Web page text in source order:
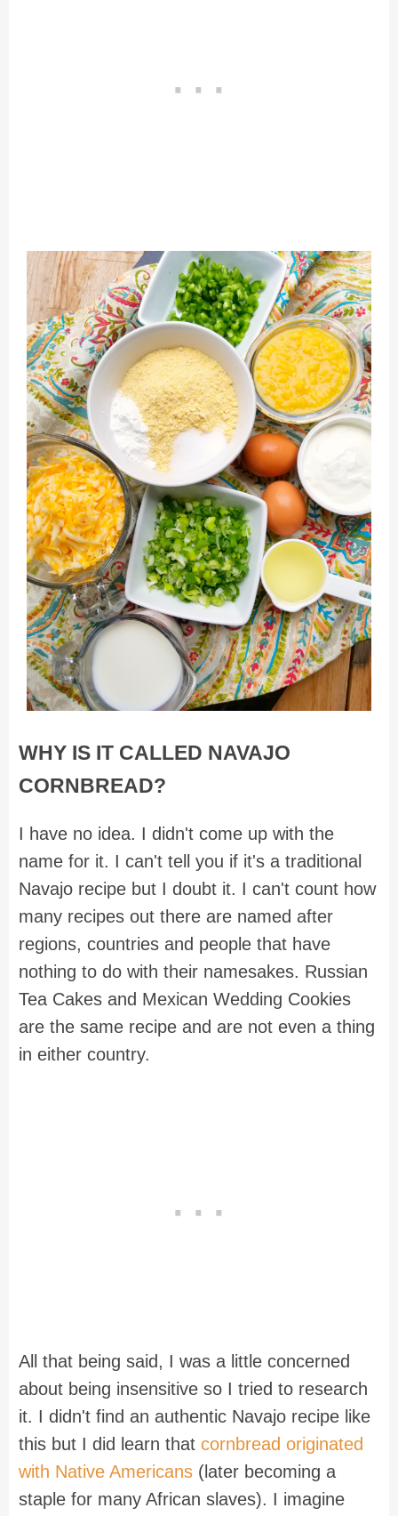
WHY IS IT CALLED NAVAJO
CORNBREAD?
I have no idea. I didn't come up with the
name for it. I can't tell you if it's a traditional
Navajo recipe but I doubt it. I can't count how
many recipes out there are named after
regions, countries and people that have
nothing to do with their namesakes. Russian
Tea Cakes and Mexican Wedding Cookies
are the same recipe and are not even a thing
in either country.
All that being said, I was a little concerned
about being insensitive so I tried to research
it. I didn't find an authentic Navajo recipe like
this but I did learn that cornbread originated
with Native Americans (later becoming a
staple for many African slaves). I imagine